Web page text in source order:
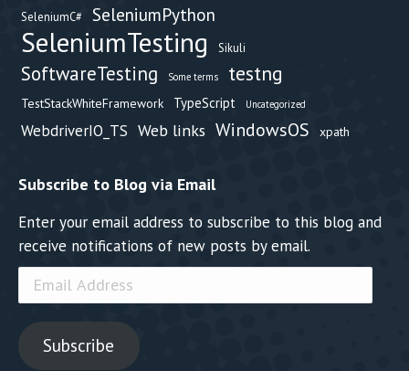
SeleniumC# SeleniumPython
SeleniumTesting Sikuli
SoftwareTesting Some terms testng
TestStackWhiteFramework TypeScript Uncategorized
WebdriverIO_TS Web links WindowsOS xpath
Subscribe to Blog via Email
Enter your email address to subscribe to this blog and
receive notifications of new posts by email.
Email
Address
Subscribe